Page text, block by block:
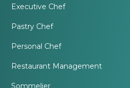
Executive Chef
Pastry Chef
Personal Chef
Restaurant Management
Sommelier